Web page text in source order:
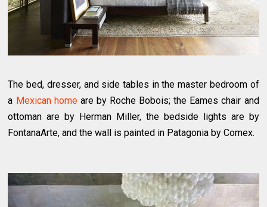
The bed, dresser, and side tables in the master bedroom of
a Mexican homeare by Roche Bobois; the Eames chair and
ottoman are by Herman Miller, the bedside lights are by
FontanaArte, and the wall is painted in Patagonia by Comex.